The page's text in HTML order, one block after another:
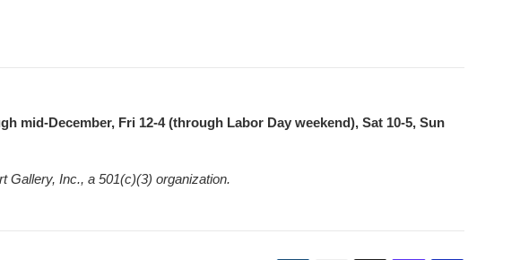
mid-December, Fri 12-4 (through Labor Day weekend), Sat 10-5, Sun
Gallery, Inc., a 501(c)(3) organization.